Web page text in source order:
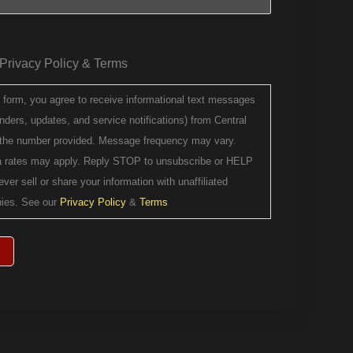
Policy & Terms
you agree to receive informational text messages
updates, and service notifications) from Central
number provided. Message frequency may vary.
rates may apply. Reply STOP to unsubscribe or HELP
sell or share your information with unaffiliated
See our Privacy Policy & Terms